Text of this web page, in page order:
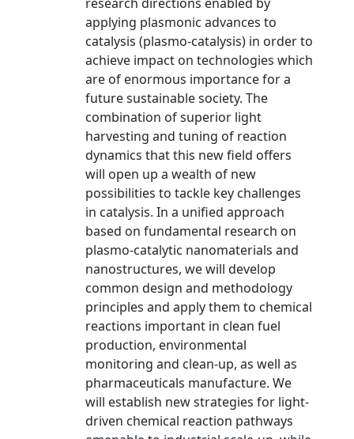
applying plasmonic advances to
catalysis (plasmo-catalysis) in order to
achieve impact on technologies which
are of enormous importance for a
future sustainable society. The
combination of superior light
harvesting and tuning of reaction
dynamics that this new field offers
will open up a wealth of new
possibilities to tackle key challenges
in catalysis. In a unified approach
based on fundamental research on
plasmo-catalytic nanomaterials and
nanostructures, we will develop
common design and methodology
principles and apply them to chemical
reactions important in clean fuel
production, environmental
monitoring and clean-up, as well as
pharmaceuticals manufacture. We
will establish new strategies for light-
driven chemical reaction pathways